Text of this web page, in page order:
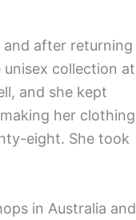
and after returning
collection at
and she kept
her clothing
eight. She took
in Australia and